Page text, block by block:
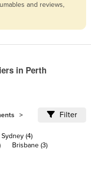
and reviews,
in Perth
Filter
Sydney (4)
Brisbane (3)